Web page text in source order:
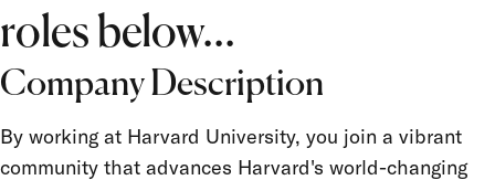
FLSA Status
Term Appointment
roles below...
Company Description
By working at Harvard University, you join a vibrant
community that advances Harvard's world-changing